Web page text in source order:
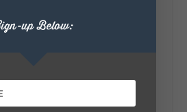
View on Facebook
up Below: